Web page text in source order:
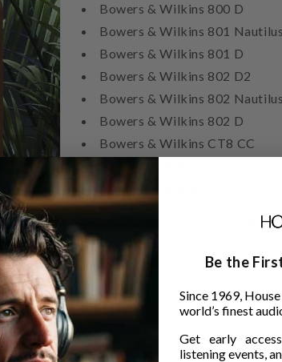
Bowers & Wilkins 800 D
Bowers & Wilkins 801 Nautilus
Bowers & Wilkins 801 D
Bowers & Wilkins 802 D2
Bowers & Wilkins 802 Nautilus
Bowers & Wilkins 802 D
Bowers & Wilkins CT8 CC
Bowers & Wilkins CT8 DS
Bowers & Wilkins CT8 LR
Try our Product Selector to
B&W speaker.
Be the
Since 1969,
world’s finest
Get early
listening events,